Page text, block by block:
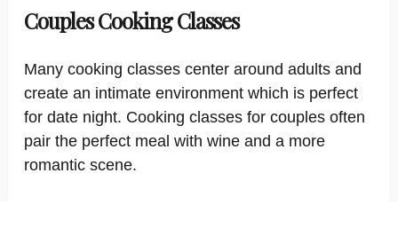
Couples Cooking Classes
Many cooking classes center around adults and
create an intimate environment which is perfect
for date night. Cooking classes for couples often
pair the perfect meal with wine and a more
romantic scene.